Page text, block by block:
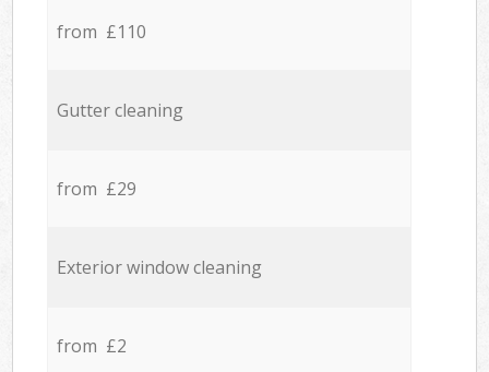
from £110
Gutter cleaning
from £29
Exterior window cleaning
from £2